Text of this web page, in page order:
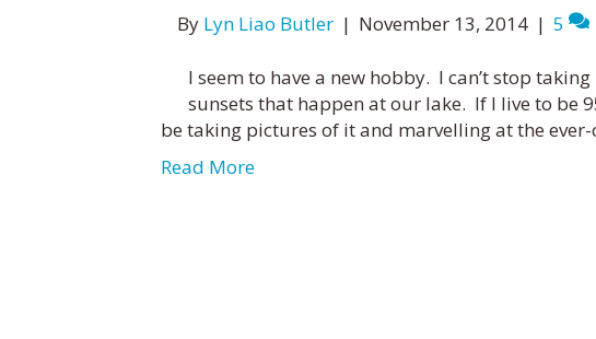
By Lyn Liao Butler | November 13, 2014 | 5
I seem to have a new hobby. I can’t stop
sunsets that happen at our lake. If I live to be
be taking pictures of it and marvelling at the
Read More